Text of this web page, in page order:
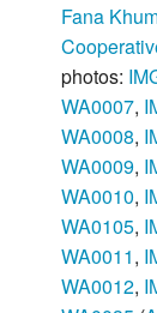
Fana
photos:
WA0007,
WA0008,
WA0009,
WA0010,
WA0105,
WA0011,
WA0012,